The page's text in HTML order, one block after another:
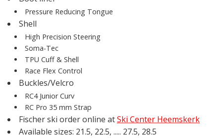
Pressure Reducing Tongue
Shell
High Precision Steering
Soma-Tec
TPU Cuff & Shell
Race Flex Control
Buckles/Velcro
RC4 Junior Curv
RC Pro 35 mm Strap
Fischer ski order online atSki Center Heemskerk
Available sizes: 21.5, 22.5, ..... 27.5, 28.5